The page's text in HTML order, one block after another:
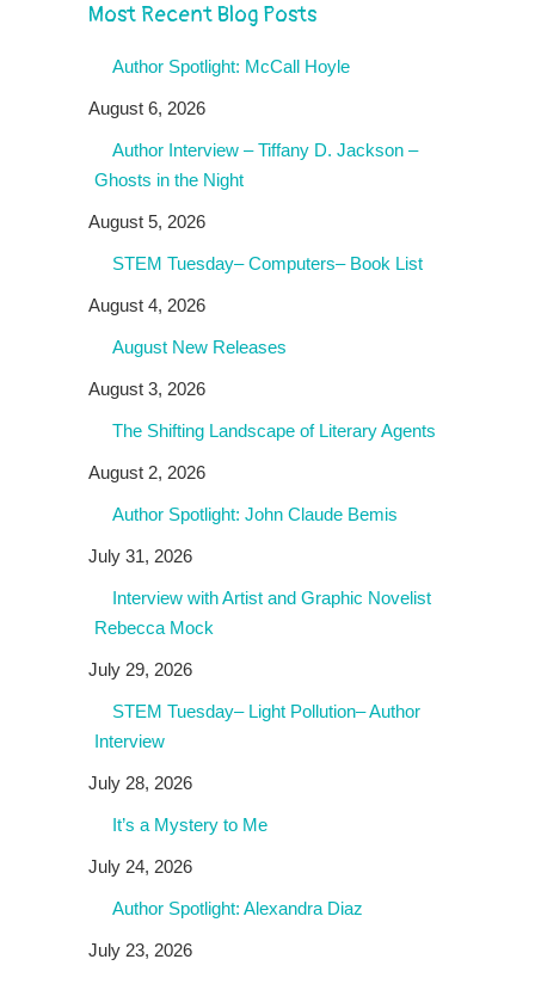
Most Recent Blog Posts
Author Spotlight: McCall Hoyle
August 6, 2026
Author Interview – Tiffany D. Jackson –
Ghosts in the Night
August 5, 2026
STEM Tuesday– Computers– Book List
August 4, 2026
August New Releases
August 3, 2026
The Shifting Landscape of Literary Agents
August 2, 2026
Author Spotlight: John Claude Bemis
July 31, 2026
Interview with Artist and Graphic Novelist
Rebecca Mock
July 29, 2026
STEM Tuesday– Light Pollution– Author
Interview
July 28, 2026
It’s a Mystery to Me
July 24, 2026
Author Spotlight: Alexandra Diaz
July 23, 2026